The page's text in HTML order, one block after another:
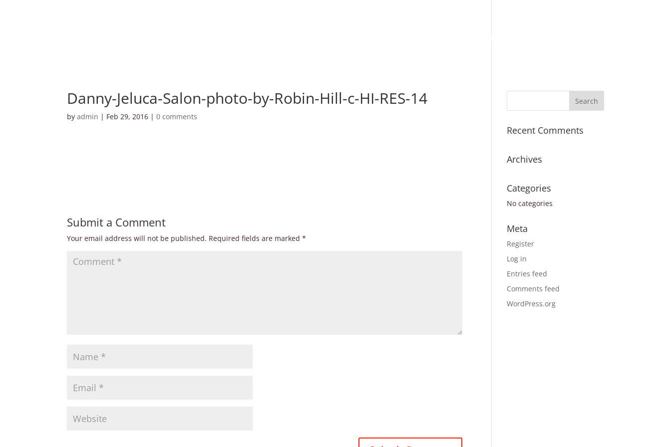
TURNAROUND TIMES
Danny-Jeluca-Salon-photo-by-Robin-Hill-c-HI-RES-14
byadmin | Feb 29, 2016 |0 comments
Submit a Comment
Your email address will not be published. Required fields are marked*
Recent Comments
Archives
Categories
No categories
Meta
Register
Log in
Entries feed
Comments feed
WordPress.org